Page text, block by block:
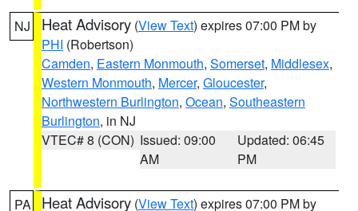
NJ Heat Advisory (View Text) expires 07:00 PM by
PHI (Robertson)
Camden, Eastern Monmouth, Somerset, Middlesex,
Western Monmouth, Mercer, Gloucester,
Northwestern Burlington, Ocean, Southeastern
Burlington, in NJ
VTEC# 8 (CON) Issued: 09:00
AM
Updated: 06:45
PM
PA Heat Advisory (View Text) expires 07:00 PM by